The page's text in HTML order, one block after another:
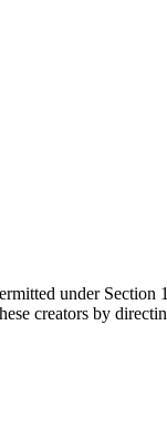
under
creators by